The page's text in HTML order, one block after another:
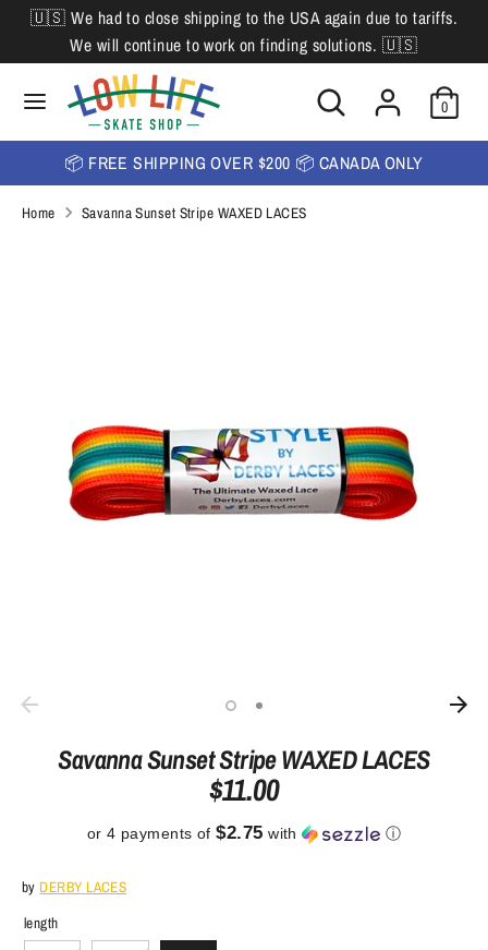
Skip
content
🇺🇸 We had to close shipping to the USA again due to tariffs.
We will continue to work on finding solutions. 🇺🇸
Search
Search
our
store
0
L
a
n
u
English
SearchSearch
our
store
📦 FREE SHIPPING OVER $200 📦 CANADA ONLY
Home Savanna Sunset Stripe WAXED LACES
Savanna Sunset Stripe WAXED LACES
$11.00
or 4 payments of$2.75 with ⓘ
by DERBY LACES
length